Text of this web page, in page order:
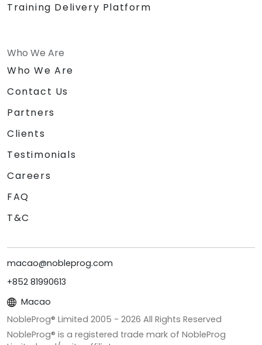
Training Delivery Platform
Who We Are
Who We Are
Contact Us
Partners
Clients
Testimonials
Careers
FAQ
T&C
macao@nobleprog.com
+852 81990613
Macao
NobleProg® Limited 2005 - 2026 All Rights Reserved
NobleProg® is a registered trade mark of NobleProg